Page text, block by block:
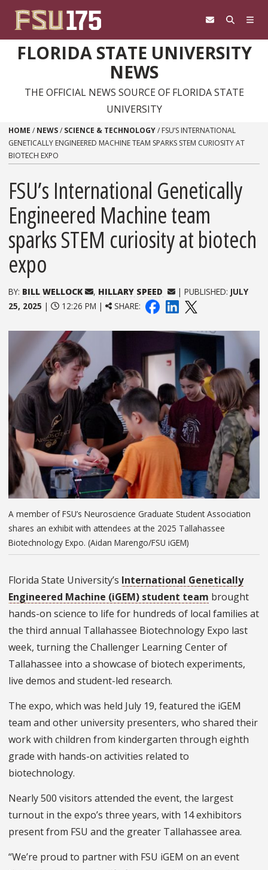
FLORIDA STATE UNIVERSITY
NEWS
THE OFFICIAL NEWS SOURCE OF FLORIDA STATE
UNIVERSITY
HOME / NEWS/ SCIENCE & TECHNOLOGY/ FSU’S INTERNATIONAL
GENETICALLY ENGINEERED MACHINE TEAM SPARKS STEM CURIOSITY AT
BIOTECH EXPO
FSU’s International Genetically
Engineered Machine team
sparks STEM curiosity at biotech
expo
BY: BILL WELLOCK , HILLARY SPEED | PUBLISHED: JULY
25, 2025 | 12:26 PM | SHARE:
A member of FSU’s Neuroscience Graduate Student Association
shares an exhibit with attendees at the 2025 Tallahassee
Biotechnology Expo. (Aidan Marengo/FSU iGEM)
Florida State University’s International Genetically
Engineered Machine (iGEM) student team brought
hands-on science to life for hundreds of local families at
the third annual Tallahassee Biotechnology Expo last
week, turning the Challenger Learning Center of
Tallahassee into a showcase of biotech experiments,
live demos and student-led research.
The expo, which was held July 19, featured the iGEM
team and other university presenters, who shared their
work with children from kindergarten through eighth
grade with hands-on activities related to
biotechnology.
Nearly 500 visitors attended the event, the largest
turnout in the expo’s three years, with 14 exhibitors
present from FSU and the greater Tallahassee area.
“We’re proud to partner with FSU iGEM on an event